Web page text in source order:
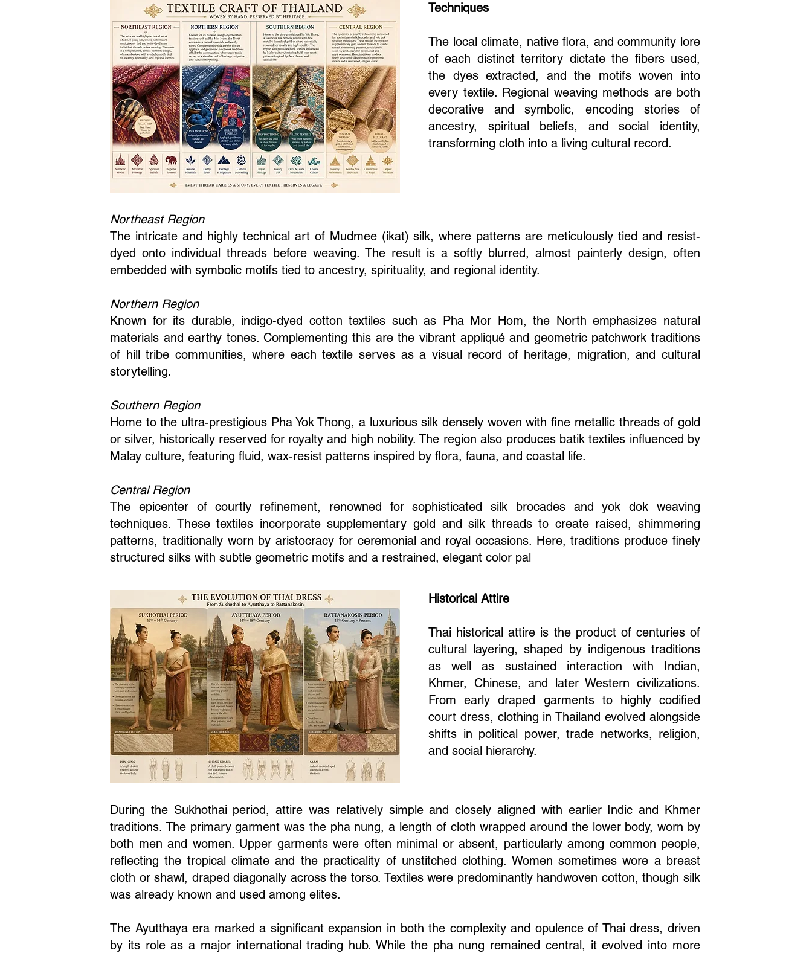
Techniques
The local climate, native flora, and community lore
of each distinct territory dictate the fibers used,
the dyes extracted, and the motifs woven into
every textile. Regional weaving methods are both
decorative and symbolic, encoding stories of
ancestry, spiritual beliefs, and social identity,
transforming cloth into a living cultural record.
Northeast Region
The intricate and highly technical art of Mudmee (ikat) silk, where patterns are meticulously tied and resist-
dyed onto individual threads before weaving. The result is a softly blurred, almost painterly design, often
embedded with symbolic motifs tied to ancestry, spirituality, and regional identity.
Northern Region
Known for its durable, indigo-dyed cotton textiles such as Pha Mor Hom, the North emphasizes natural
materials and earthy tones. Complementing this are the vibrant appliqué and geometric patchwork traditions
of hill tribe communities, where each textile serves as a visual record of heritage, migration, and cultural
storytelling.
Southern Region
Home to the ultra-prestigious Pha Yok Thong, a luxurious silk densely woven with fine metallic threads of gold
or silver, historically reserved for royalty and high nobility. The region also produces batik textiles influenced by
Malay culture, featuring fluid, wax-resist patterns inspired by flora, fauna, and coastal life.
Central Region
The epicenter of courtly refinement, renowned for sophisticated silk brocades and yok dok weaving
techniques. These textiles incorporate supplementary gold and silk threads to create raised, shimmering
patterns, traditionally worn by aristocracy for ceremonial and royal occasions. Here, traditions produce finely
structured silks with subtle geometric motifs and a restrained, elegant color pal
Historical Attire
Thai historical attire is the product of centuries of
cultural layering, shaped by indigenous traditions
as well as sustained interaction with Indian,
Khmer, Chinese, and later Western civilizations.
From early draped garments to highly codified
court dress, clothing in Thailand evolved alongside
shifts in political power, trade networks, religion,
and social hierarchy.
During the Sukhothai period, attire was relatively simple and closely aligned with earlier Indic and Khmer
traditions. The primary garment was the pha nung, a length of cloth wrapped around the lower body, worn by
both men and women. Upper garments were often minimal or absent, particularly among common people,
reflecting the tropical climate and the practicality of unstitched clothing. Women sometimes wore a breast
cloth or shawl, draped diagonally across the torso. Textiles were predominantly handwoven cotton, though silk
was already known and used among elites.
The Ayutthaya era marked a significant expansion in both the complexity and opulence of Thai dress, driven
by its role as a major international trading hub. While the pha nung remained central, it evolved into more